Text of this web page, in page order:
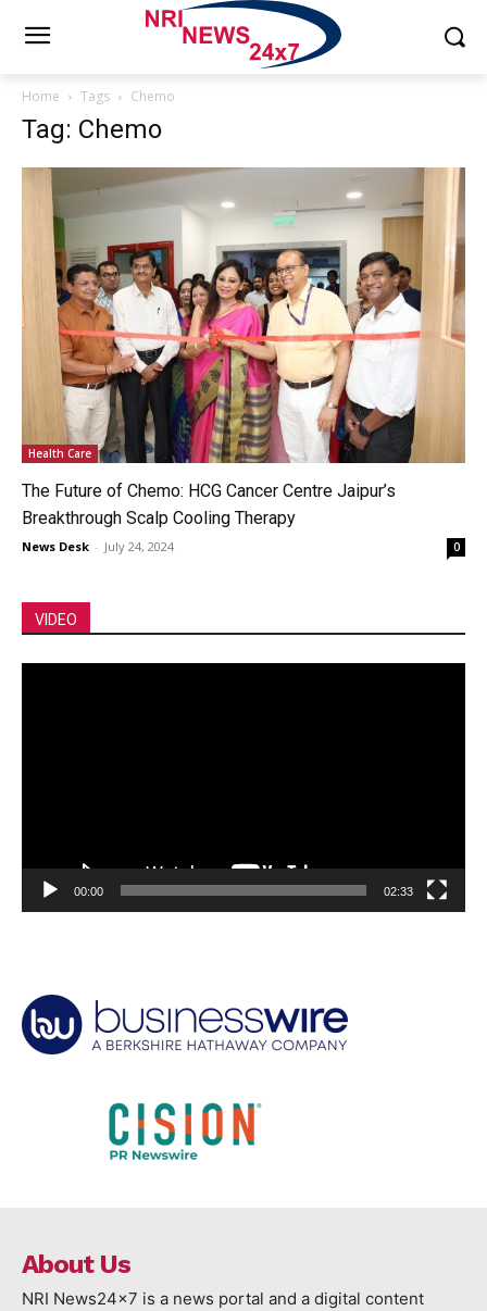
Home Tags Chemo
Tag: Chemo
Health Care
The Future of Chemo: HCG Cancer Centre Jaipur’s
Breakthrough Scalp Cooling Therapy
News Desk - July 24, 2024 0
VIDEO
00:00 02:33
About Us
NRI News24x7 is a news portal and a digital content